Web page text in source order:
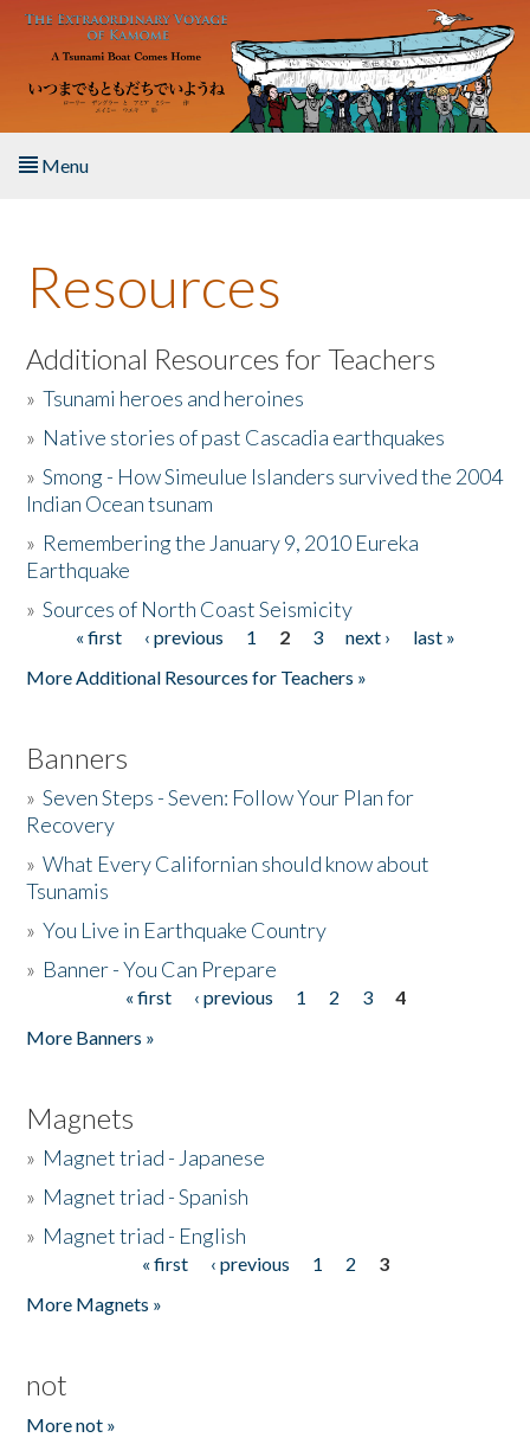
Skip to main content
Menu
About the Book
Listen to the Book
Activities
The Story & Student Exchange
Donate
Resources
Additional Resources for Teachers
»Tsunami heroes and heroines
» Native stories of past Cascadia earthquakes
»Smong - How Simeulue Islanders survived the 2004
Indian Ocean tsunam
» Remembering the January 9, 2010 Eureka
Earthquake
»Sources of North Coast Seismicity
Pages« first ‹ previous 1 2 3 next ›
last »
More Additional Resources for Teachers »
Banners
»Seven Steps - Seven: Follow Your Plan for
Recovery
»What Every Californian should know about
Tsunamis
»You Live in Earthquake Country
» Banner - You Can Prepare
« first ‹ previous 1 2 3
4
More Banners »
Magnets
» Magnet triad - Japanese
» Magnet triad - Spanish
» Magnet triad - English
« first ‹ previous 1 2
3
More Magnets »
not
More not »